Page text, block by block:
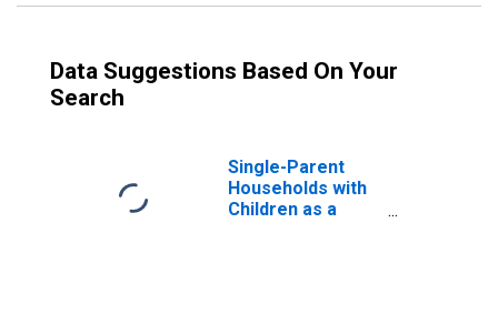
Data Suggestions Based On Your
Search
Single-Parent
Households with
Children as a